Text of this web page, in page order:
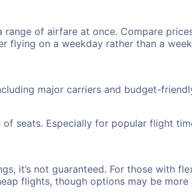
of airfare at once. Compare
flying on a weekday rather than a
major carriers and budget-
seats. Especially for popular flight
it’s not guaranteed. For those with
flights, though options may be more